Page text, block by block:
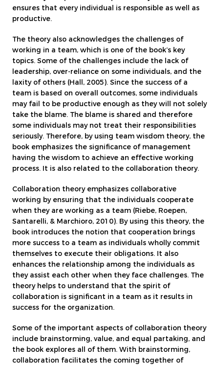
ensures that every individual is responsible as well as
productive.
The theory also acknowledges the challenges of
working in a team, which is one of the book’s key
topics. Some of the challenges include the lack of
leadership, over-reliance on some individuals, and the
laxity of others (Hall, 2005). Since the success of a
team is based on overall outcomes, some individuals
may fail to be productive enough as they will not solely
take the blame. The blame is shared and therefore
some individuals may not treat their responsibilities
seriously. Therefore, by using team wisdom theory, the
book emphasizes the significance of management
having the wisdom to achieve an effective working
process. It is also related to the collaboration theory.
Collaboration theory emphasizes collaborative
working by ensuring that the individuals cooperate
when they are working as a team (Riebe, Roepen,
Santarelli, & Marchioro, 2010). By using this theory, the
book introduces the notion that cooperation brings
more success to a team as individuals wholly commit
themselves to execute their obligations. It also
enhances the relationship among the individuals as
they assist each other when they face challenges. The
theory helps to understand that the spirit of
collaboration is significant in a team as it results in
success for the organization.
Some of the important aspects of collaboration theory
include brainstorming, value, and equal partaking, and
the book explores all of them. With brainstorming,
collaboration facilitates the coming together of